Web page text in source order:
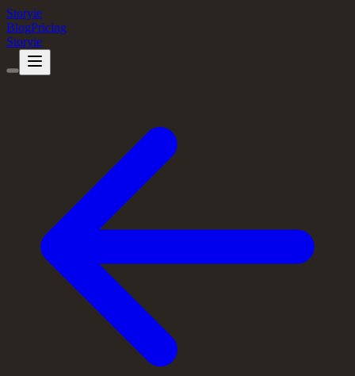
Storyie
BlogPricing
Storyie